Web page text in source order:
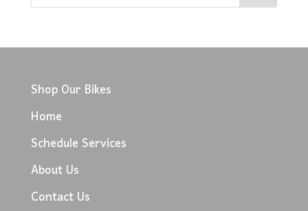
Shop Our Bikes
Home
Schedule Services
About Us
Contact Us